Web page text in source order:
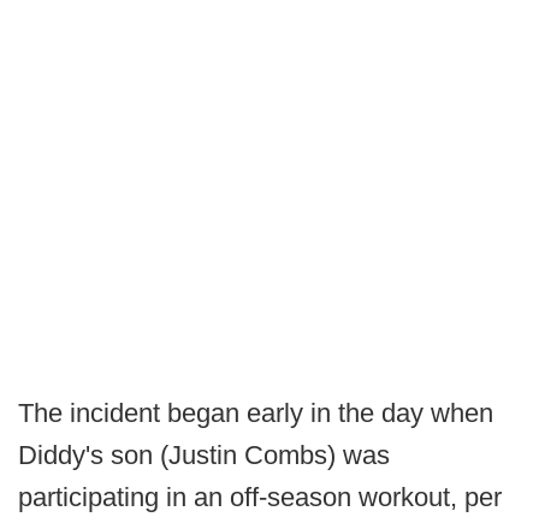
The incident began early in the day when
Diddy's son (Justin Combs) was
participating in an off-season workout, per